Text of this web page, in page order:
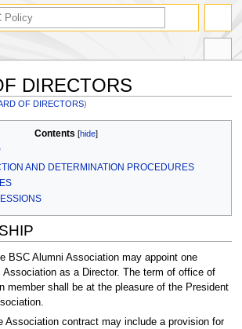
DIRECTORS
OF DIRECTORS)
Contents
AND DETERMINATION PROCEDURES
BSC Alumni Association may appoint one
Association as a Director. The term of office of
member shall be at the pleasure of the President
Association contract may include a provision for